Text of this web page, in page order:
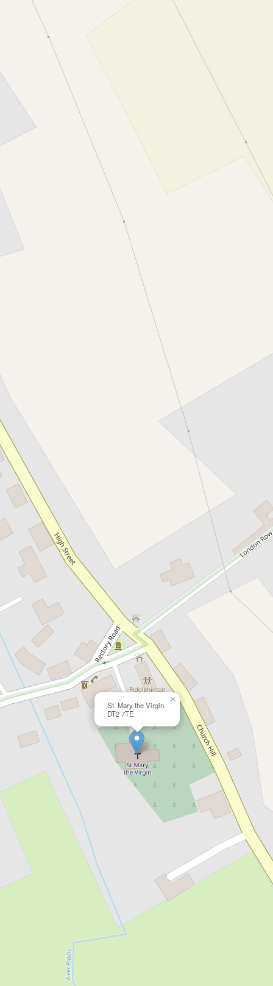
St. Mary the Virgin
DT2 7TE
×